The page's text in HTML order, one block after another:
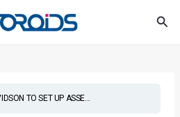
TO SET UP ASSE...